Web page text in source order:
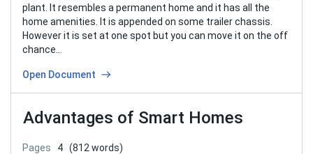
plant. It resembles a permanent home and it has all the
home amenities. It is appended on some trailer chassis.
However it is set at one spot but you can move it on the off
chance…
Open Document
Advantages of Smart Homes
Pages 4 (812 words)